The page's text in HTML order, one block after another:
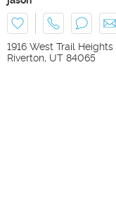
1916 West Trail Heights
Riverton, UT 84065